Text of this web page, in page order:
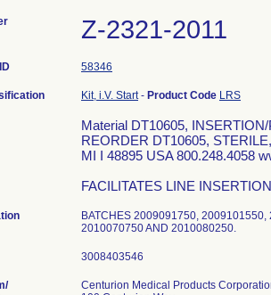
Z-2321-2011
58346
Kit, i.V. Start- Product Code LRS
Material DT10605,
REORDER DT10605,
MI I 48895 USA 800.248.4058
FACILITATES LINE INSERTION
BATCHES 2009091750,
2010070750 AND 2010080250.
Centurion Medical Products